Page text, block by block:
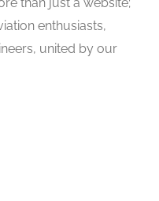
enthusiasts,
united by our